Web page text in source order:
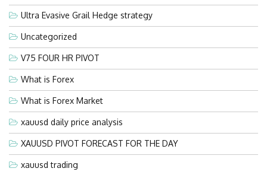
Ultra Evasive Grail Hedge strategy
Uncategorized
V75 FOUR HR PIVOT
What is Forex
What is Forex Market
xauusd daily price analysis
XAUUSD PIVOT FORECAST FOR THE DAY
xauusd trading